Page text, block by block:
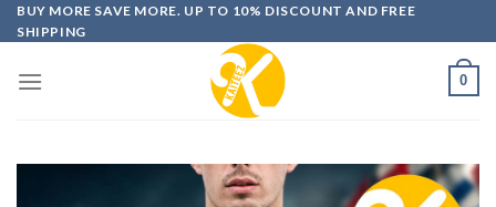
Skip
to
BUY MORE SAVE MORE. UP TO 10% DISCOUNT AND FREE
SHIPPING
0